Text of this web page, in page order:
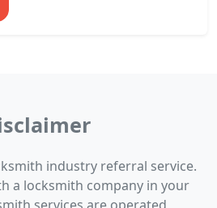
industry referral service.
a locksmith company in your